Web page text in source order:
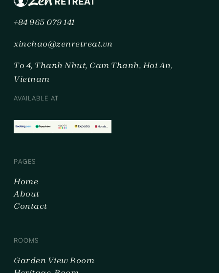
+84 965 079 141
xinchao@zenretreat.vn
To 4, Thanh Nhut, Cam Thanh, Hoi An,
Vietnam
AVAILABLE AT
PAGES
Home
About
Contact
ROOMS
Garden View Room